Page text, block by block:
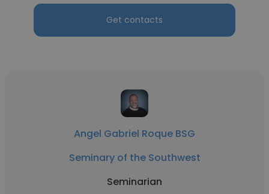
Get contacts
Angel Gabriel Roque BSG
Seminary of the Southwest
Seminarian